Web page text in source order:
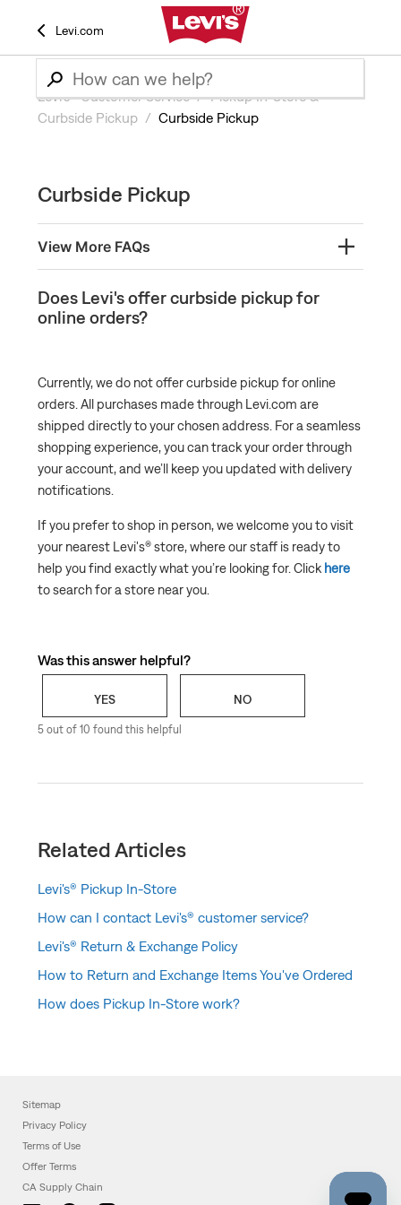
Levi.com
Levi’s® Customer Service
Pickup In-Store &
Curbside Pickup
Curbside Pickup
Curbside Pickup
View More FAQs
Does Levi's offer curbside pickup for online orders?
Does Levi's offer curbside pickup for
online orders?
Currently, we do not offer curbside pickup for online
orders. All purchases made through Levi.com are
shipped directly to your chosen address. For a seamless
shopping experience, you can track your order through
your account, and we’ll keep you updated with delivery
notifications.
If you prefer to shop in person, we welcome you to visit
your nearest Levi's® store, where our staff is ready to
help you find exactly what you’re looking for. Click here
to search for a store near you.
Was this answer helpful?
YES NO
5 out of 10 found this helpful
Related Articles
Levi's® Pickup In-Store
How can I contact Levi's® customer service?
Levi's® Return & Exchange Policy
How to Return and Exchange Items You've Ordered
How does Pickup In-Store work?
Sitemap
Privacy Policy
Terms of Use
Offer Terms
CA Supply Chain